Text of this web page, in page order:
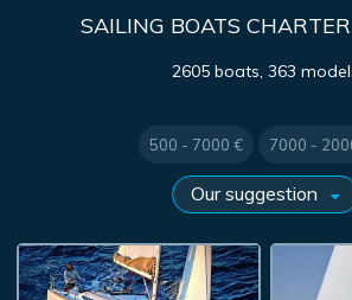
SAILING BOATS
2605 boats, 363
500 - 7000 € 7000 -